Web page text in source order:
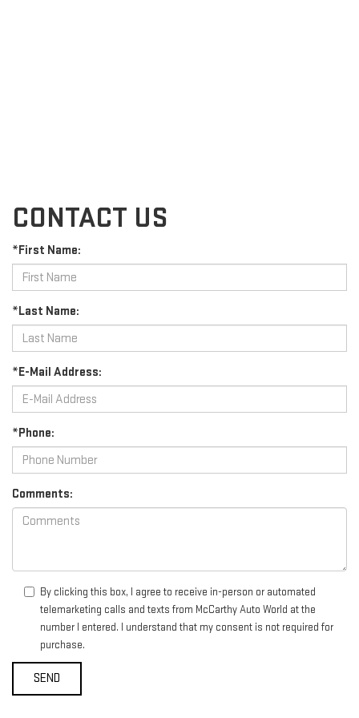
CONTACT US
*First Name:
*Last Name:
*E-Mail Address:
*Phone:
Comments:
By clicking this box, I agree to receive in-person or automated
telemarketing calls and texts from McCarthy Auto World at the
number I entered. I understand that my consent is not required for
purchase.